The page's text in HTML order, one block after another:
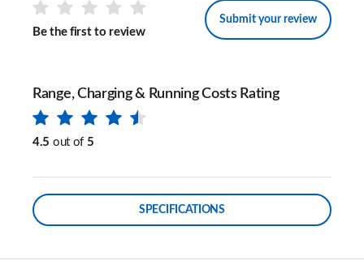
Be the first to review
Submit your review
Range, Charging & Running Costs Rating
4.5 out of 5
SPECIFICATIONS